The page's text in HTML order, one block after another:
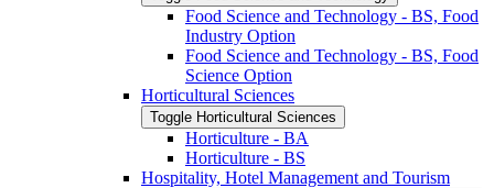
Food Science and Technology -​ BS, Food
Industry Option
Food Science and Technology -​ BS, Food
Science Option
Horticultural Sciences
Toggle Horticultural Sciences
Horticulture -​ BA
Horticulture -​ BS
Hospitality, Hotel Management and Tourism